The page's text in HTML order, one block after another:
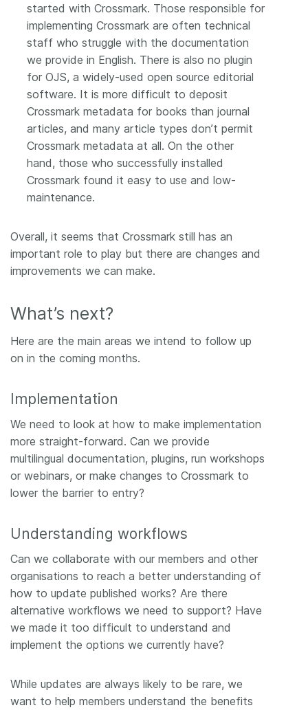
started with Crossmark. Those responsible for
implementing Crossmark are often technical
staff who struggle with the documentation
we provide in English. There is also no plugin
for OJS, a widely-used open source editorial
software. It is more difficult to deposit
Crossmark metadata for books than journal
articles, and many article types don’t permit
Crossmark metadata at all. On the other
hand, those who successfully installed
Crossmark found it easy to use and low-
maintenance.
Overall, it seems that Crossmark still has an
important role to play but there are changes and
improvements we can make.
What’s next?
Here are the main areas we intend to follow up
on in the coming months.
Implementation
We need to look at how to make implementation
more straight-forward. Can we provide
multilingual documentation, plugins, run workshops
or webinars, or make changes to Crossmark to
lower the barrier to entry?
Understanding workflows
Can we collaborate with our members and other
organisations to reach a better understanding of
how to update published works? Are there
alternative workflows we need to support? Have
we made it too difficult to understand and
implement the options we currently have?
While updates are always likely to be rare, we
want to help members understand the benefits